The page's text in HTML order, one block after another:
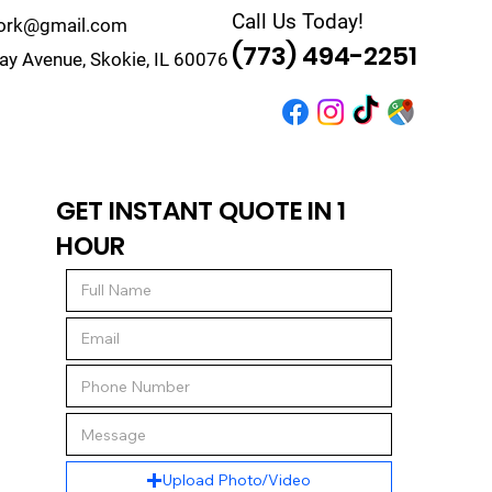
Avenue, Skokie, IL 60076
Call Us Today!
(773) 494-2251
GET INSTANT QUOTE IN 1
HOUR
Upload Photo/Video